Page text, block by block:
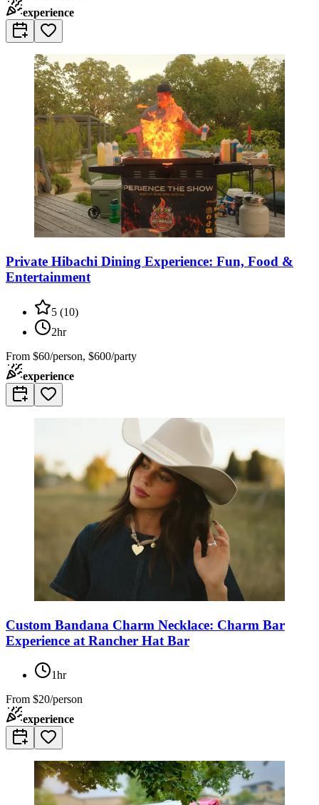
experience
Private Hibachi Dining Experience: Fun, Food &
Entertainment
5 (10)
2hr
From $60/person, $600/party
experience
Custom Bandana Charm Necklace: Charm Bar
Experience at Rancher Hat Bar
1hr
From $20/person
experience